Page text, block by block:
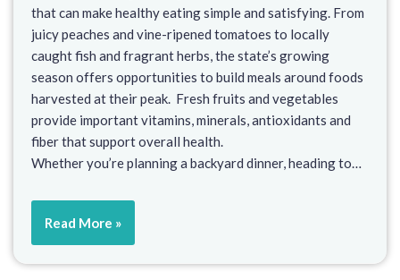
that can make healthy eating simple and satisfying. From
juicy peaches and vine-ripened tomatoes to locally
caught fish and fragrant herbs, the state’s growing
season offers opportunities to build meals around foods
harvested at their peak. Fresh fruits and vegetables
provide important vitamins, minerals, antioxidants and
fiber that support overall health.
Whether you’re planning a backyard dinner, heading to…
Read More »